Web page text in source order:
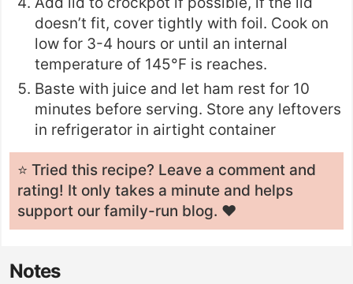
doesn’t fit, cover tightly with foil. Cook on
low for 3-4 hours or until an internal
temperature of 145°F is reaches.
Baste with juice and let ham rest for 10
minutes before serving. Store any leftovers
in refrigerator in airtight container
⭐️ Tried this recipe? Leave a comment and
rating! It only takes a minute and helps
support our family-run blog. ❤️
Notes